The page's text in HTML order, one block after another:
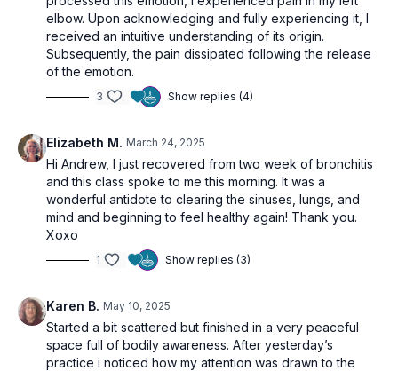
elbow. Upon acknowledging and fully experiencing it, I
received an intuitive understanding of its origin.
Subsequently, the pain dissipated following the release
of the emotion.
3 Show replies (4)
Elizabeth M. March 24, 2025
Hi Andrew, I just recovered from two week of bronchitis
and this class spoke to me this morning. It was a
wonderful antidote to clearing the sinuses, lungs, and
mind and beginning to feel healthy again! Thank you.
Xoxo
1 Show replies (3)
Karen B. May 10, 2025
Started a bit scattered but finished in a very peaceful
space full of bodily awareness. After yesterday’s
practice i noticed how my attention was drawn to the